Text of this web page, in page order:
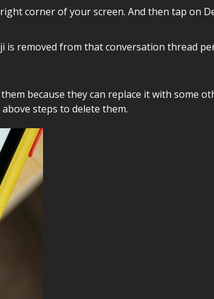
corner of your screen. And then tap on
is removed from that conversation thread
because they can replace it with some
steps to delete them.